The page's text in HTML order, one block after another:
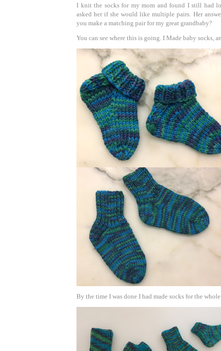
I knit the socks for my mom and found I still had
asked her if she would like multiple pairs. Her
you make a matching pair for my great grandbaby?
You can see where this is going. I Made baby socks,
By the time I was done I had made socks for the